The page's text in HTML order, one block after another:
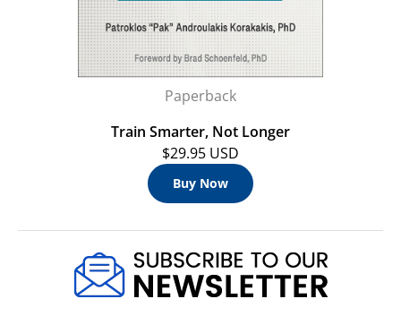
Paperback
Train Smarter, Not Longer
$29.95 USD
Buy Now